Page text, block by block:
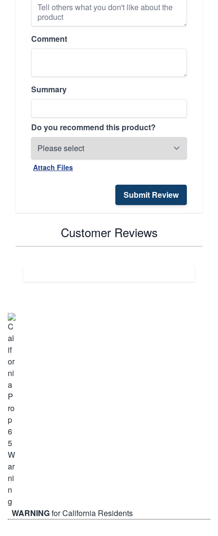
Comment
Summary
Do you recommend this product?
Attach Files
Submit Review
Customer Reviews
WARNINGfor California Residents